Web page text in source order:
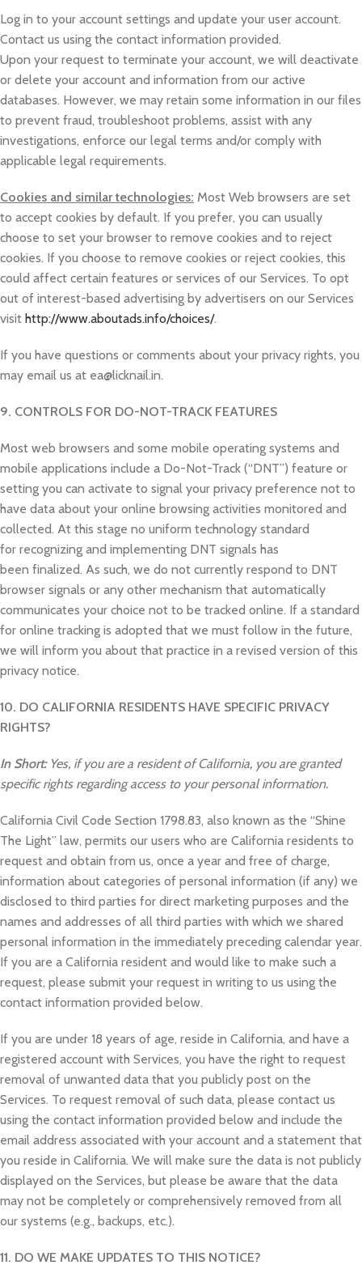
Log in to your account settings and update your user account.
Contact us using the contact information provided.
Upon your request to terminate your account, we will deactivate
or delete your account and information from our active
databases. However, we may retain some information in our files
to prevent fraud, troubleshoot problems, assist with any
investigations, enforce our legal terms and/or comply with
applicable legal requirements.
Cookies and similar technologies: Most Web browsers are set
to accept cookies by default. If you prefer, you can usually
choose to set your browser to remove cookies and to reject
cookies. If you choose to remove cookies or reject cookies, this
could affect certain features or services of our Services. To opt
out of interest-based advertising by advertisers on our Services
visit http://www.aboutads.info/choices/.
If you have questions or comments about your privacy rights, you
may email us at ea@licknail.in.
9. CONTROLS FOR DO-NOT-TRACK FEATURES
Most web browsers and some mobile operating systems and
mobile applications include a Do-Not-Track (“DNT”) feature or
setting you can activate to signal your privacy preference not to
have data about your online browsing activities monitored and
collected. At this stage no uniform technology standard
for recognizing and implementing DNT signals has
been finalized. As such, we do not currently respond to DNT
browser signals or any other mechanism that automatically
communicates your choice not to be tracked online. If a standard
for online tracking is adopted that we must follow in the future,
we will inform you about that practice in a revised version of this
privacy notice.
10. DO CALIFORNIA RESIDENTS HAVE SPECIFIC PRIVACY
RIGHTS?
In Short: Yes, if you are a resident of California, you are granted
specific rights regarding access to your personal information.
California Civil Code Section 1798.83, also known as the “Shine
The Light” law, permits our users who are California residents to
request and obtain from us, once a year and free of charge,
information about categories of personal information (if any) we
disclosed to third parties for direct marketing purposes and the
names and addresses of all third parties with which we shared
personal information in the immediately preceding calendar year.
If you are a California resident and would like to make such a
request, please submit your request in writing to us using the
contact information provided below.
If you are under 18 years of age, reside in California, and have a
registered account with Services, you have the right to request
removal of unwanted data that you publicly post on the
Services. To request removal of such data, please contact us
using the contact information provided below and include the
email address associated with your account and a statement that
you reside in California. We will make sure the data is not publicly
displayed on the Services, but please be aware that the data
may not be completely or comprehensively removed from all
our systems (e.g., backups, etc.).
11. DO WE MAKE UPDATES TO THIS NOTICE?